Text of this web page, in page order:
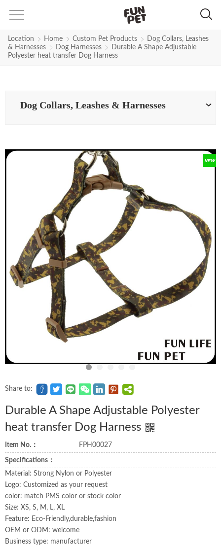
Location Home Custom Pet Products
Dog Collars, Leashes
& Harnesses
Dog Harnesses
Durable A Shape Adjustable
Polyester heat transfer Dog Harness
Dog Collars, Leashes & Harnesses
Share to:
Durable A Shape Adjustable Polyester
heat transfer Dog Harness
Item No.： FPH00027
Specifications：
Material: Strong Nylon or Polyester
Logo: Customized as your request
color: match PMS color or stock color
Size: XS, S, M, L, XL
Feature: Eco-Friendly,durable,fashion
OEM or ODM: welcome
Business type: manufacturer